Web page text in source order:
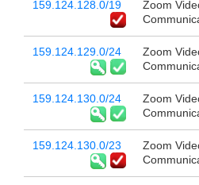
159.124.128.0/19
Zoom
159.124.129.0/24
Zoom
159.124.130.0/24
Zoom
159.124.130.0/23
Zoom